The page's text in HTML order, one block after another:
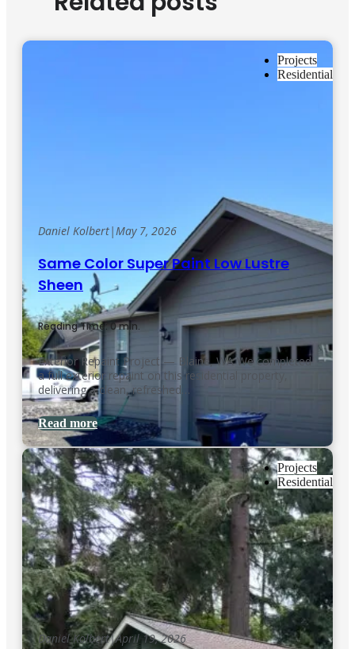
Projects
Residential
Daniel Kolbert| May 7, 2026
Same Color Super Paint Low Lustre
Sheen
Reading Time: 0 min.
Exterior Repaint Project — Blaine, WA We completed
a full exterior repaint on this residential property,
delivering a clean, refreshed…
Read more
Projects
Residential
Daniel Kolbert|April 19, 2026